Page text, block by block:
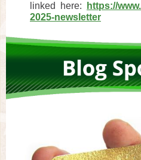
linked here:
https://
2025-newsletter